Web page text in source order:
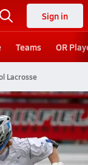
Sign in
Teams OR
Lacrosse